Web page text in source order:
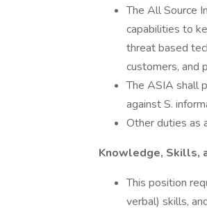
The All Source
capabilities to
threat based
customers, and
The ASIA shall
against S.
Other duties as
Knowledge, Skills,
This position
verbal) skills,